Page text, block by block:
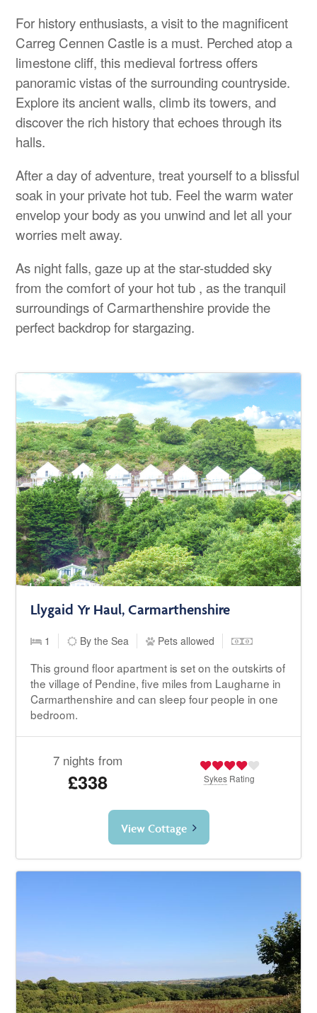
For history enthusiasts, a visit to the magnificent
Carreg Cennen Castle is a must. Perched atop a
limestone cliff, this medieval fortress offers
panoramic vistas of the surrounding countryside.
Explore its ancient walls, climb its towers, and
discover the rich history that echoes through its
halls.
After a day of adventure, treat yourself to a blissful
soak in your private hot tub. Feel the warm water
envelop your body as you unwind and let all your
worries melt away.
As night falls, gaze up at the star-studded sky
from the comfort of your hot tub , as the tranquil
surroundings of Carmarthenshire provide the
perfect backdrop for stargazing.
Llygaid Yr Haul, Carmarthenshire
1 By the Sea Pets allowed
This ground floor apartment is set on the outskirts of
the village of Pendine, five miles from Laugharne in
Carmarthenshire and can sleep four people in one
bedroom.
7 nights from
£338 Sykes Rating
View Cottage